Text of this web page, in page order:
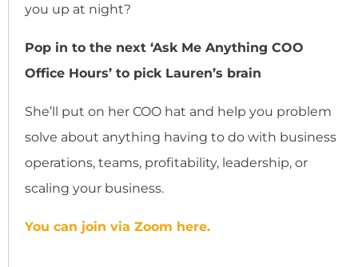
you up at night?
Pop in to the next ‘Ask Me Anything COO
Office Hours’ to pick Lauren’s brain
She’ll put on her COO hat and help you problem
solve about anything having to do with business
operations, teams, profitability, leadership, or
scaling your business.
You can join via Zoom here.